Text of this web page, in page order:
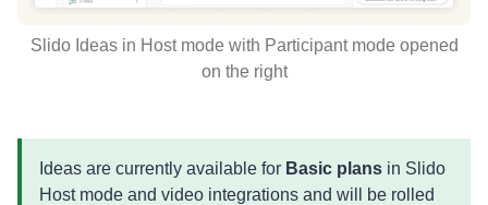
Slido Ideas in Host mode with Participant mode opened
on the right
Ideas are currently available for Basic plans in Slido
Host mode and video integrations and will be rolled